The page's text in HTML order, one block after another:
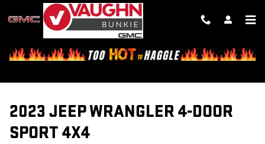
Skip to main content
2023 JEEP WRANGLER 4-DOOR
SPORT 4X4